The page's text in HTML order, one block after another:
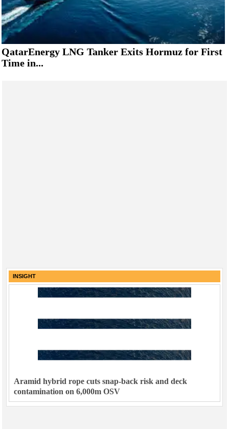
QatarEnergy LNG Tanker Exits Hormuz for First
Time in...
INSIGHT
Aramid hybrid rope cuts snap-back risk and deck
contamination on 6,000m OSV